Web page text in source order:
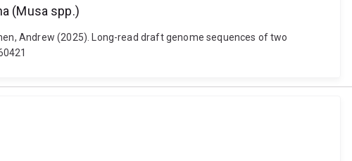
(Musa spp.)
Andrew (2025). Long-read draft genome sequences of two